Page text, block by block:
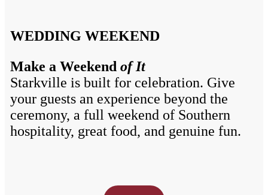
WEDDING WEEKEND
Make a Weekend of It
Starkville is built for celebration. Give
your guests an experience beyond the
ceremony, a full weekend of Southern
hospitality, great food, and genuine fun.